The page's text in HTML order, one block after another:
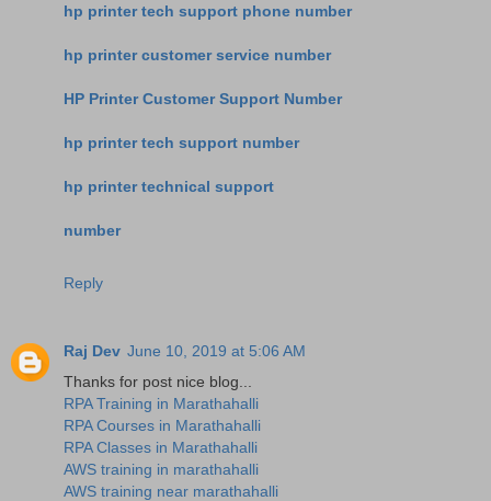
hp printer tech support phone number
hp printer customer service number
HP Printer Customer Support Number
hp printer tech support number
hp printer technical support
number
Reply
Raj Dev June 10, 2019 at 5:06 AM
Thanks for post nice blog...
RPA Training in Marathahalli
RPA Courses in Marathahalli
RPA Classes in Marathahalli
AWS training in marathahalli
AWS training near marathahalli